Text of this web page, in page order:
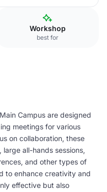
Workshop
best for
Campus are designed
meetings for various
on collaboration, these
all-hands sessions,
and other types of
to enhance creativity and
effective but also